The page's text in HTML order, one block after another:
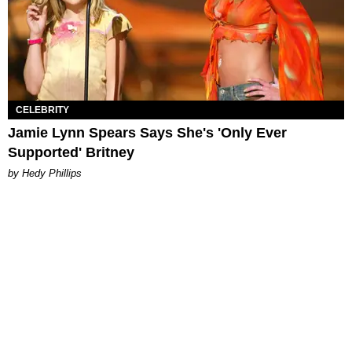
CELEBRITY
Jamie Lynn Spears Says She's 'Only Ever
Supported' Britney
by Hedy Phillips